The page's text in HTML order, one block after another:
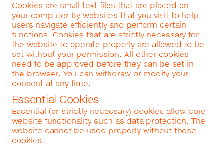
Cookies are small text files that are placed on
your computer by websites that you visit to help
users navigate efficiently and perform certain
functions. Cookies that are strictly necessary for
the website to operate properly are allowed to be
set without your permission. All other cookies
need to be approved before they can be set in
the browser. You can withdraw or modify your
consent at any time.
Essential Cookies
Essential (or strictly necessary) cookies allow core
website functionality such as data protection. The
website cannot be used properly without these
cookies.